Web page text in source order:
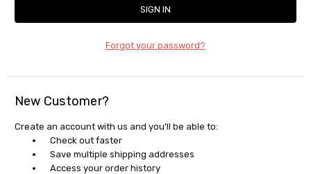
Forgot your password?
New Customer?
Create an account with us and you'll be able to:
Check out faster
Save multiple shipping addresses
Access your order history